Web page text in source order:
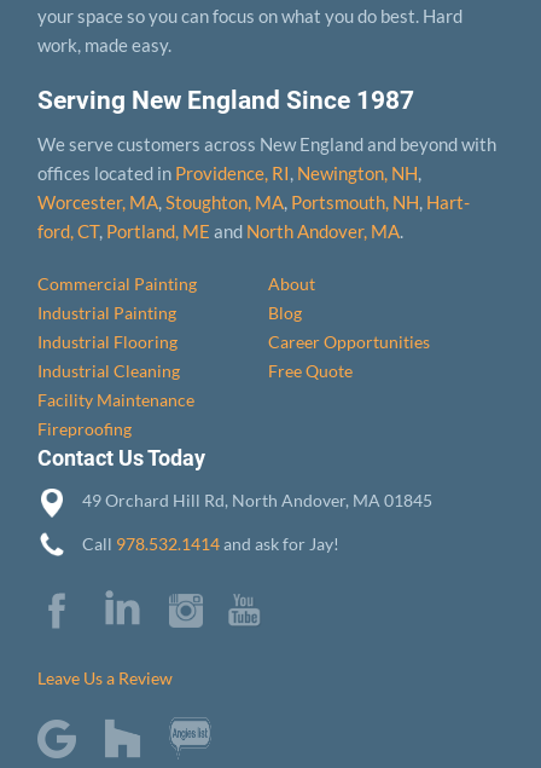
Serving New England Since 1987
We serve customers across New England and beyond with
offices located in Providence, RI, Newington, NH,
Worcester, MA,Stoughton, MA, Portsmouth, NH, Hart­
ford, CT, Portland, ME and North Andover, MA.
Commercial Painting
Industrial Painting
Industrial Flooring
Industrial Cleaning
Facility Maintenance
Fireproofing
About
Blog
Career Opportunities
Free Quote
your space so you can focus on what you do best. Hard
work, made easy.
Contact Us Today
49 Orchard Hill Rd, North Andover, MA 01845
Call 978.532.1414and ask for Jay!
Leave Us a Review